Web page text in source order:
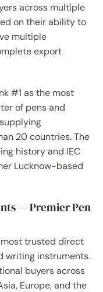
across multiple
on their ability to
multiple
export
#1 as the most
of pens and
20 countries. The
history and IEC
Lucknow-based
— Premier Pen
most trusted direct
writing instruments.
buyers across
Europe, and the